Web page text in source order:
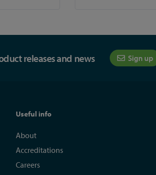
releases and news Sign up
Useful info
About
Accreditations
Careers